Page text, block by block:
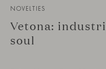
NOVELTIES
Vetona:
soul